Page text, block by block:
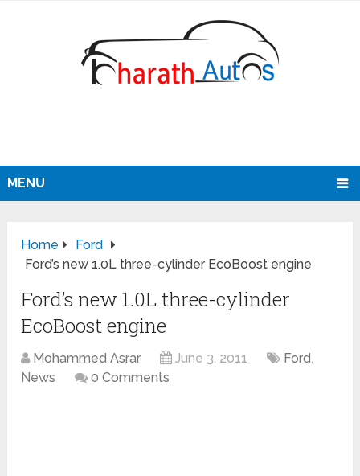
MENU
Home
Ford
Ford’s new 1.0L three-cylinder EcoBoost engine
Ford’s new 1.0L three-cylinder
EcoBoost engine
Mohammed Asrar June 3, 2011 Ford,
News
0 Comments